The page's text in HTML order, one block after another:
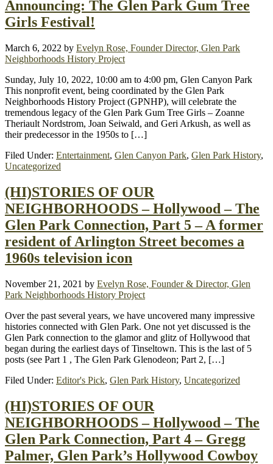
Announcing: The Glen Park Gum Tree
Girls Festival!
March 6, 2022 by Evelyn Rose, Founder Director, Glen Park
Neighborhoods History Project
Sunday, July 10, 2022, 10:00 am to 4:00 pm, Glen Canyon Park
This nonprofit event, being coordinated by the Glen Park
Neighborhoods History Project (GPNHP), will celebrate the
tremendous legacy of the Glen Park Gum Tree Girls – Zoanne
Theriault Nordstrom, Joan Seiwald, and Geri Arkush, as well as
their predecessor in the 1950s to […]
Filed Under: Entertainment, Glen Canyon Park, Glen Park History,
Uncategorized
(HI)STORIES OF OUR
NEIGHBORHOODS – Hollywood – The
Glen Park Connection, Part 5 – A former
resident of Arlington Street becomes a
1960s television icon
November 21, 2021 by Evelyn Rose, Founder & Director, Glen
Park Neighborhoods History Project
Over the past several years, we have uncovered many impressive
histories connected with Glen Park. One not yet discussed is the
Glen Park connection to the glamor and glitz of Hollywood that
began during the earliest days of Tinseltown. This is the last of 5
posts (see Part 1 , The Glen Park Glenodeon; Part 2, […]
Filed Under: Editor's Pick, Glen Park History, Uncategorized
(HI)STORIES OF OUR
NEIGHBORHOODS – Hollywood – The
Glen Park Connection, Part 4 – Gregg
Palmer, Glen Park’s Hollywood Cowboy